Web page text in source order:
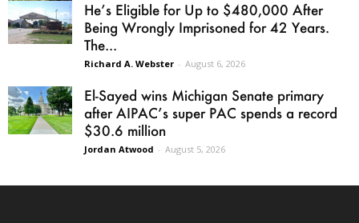
He’s Eligible for Up to $480,000 After
Being Wrongly Imprisoned for 42 Years.
The...
Richard A. Webster - August 6, 2026
El-Sayed wins Michigan Senate primary
after AIPAC’s super PAC spends a record
$30.6 million
Jordan Atwood - August 5, 2026